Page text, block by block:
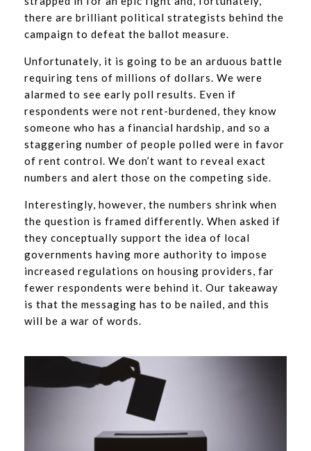
there are brilliant political strategists behind the
campaign to defeat the ballot measure.
Unfortunately, it is going to be an arduous battle
requiring tens of millions of dollars. We were
alarmed to see early poll results. Even if
respondents were not rent-burdened, they know
someone who has a financial hardship, and so a
staggering number of people polled were in favor
of rent control. We don’t want to reveal exact
numbers and alert those on the competing side.
Interestingly, however, the numbers shrink when
the question is framed differently. When asked if
they conceptually support the idea of local
governments having more authority to impose
increased regulations on housing providers, far
fewer respondents were behind it. Our takeaway
is that the messaging has to be nailed, and this
will be a war of words.